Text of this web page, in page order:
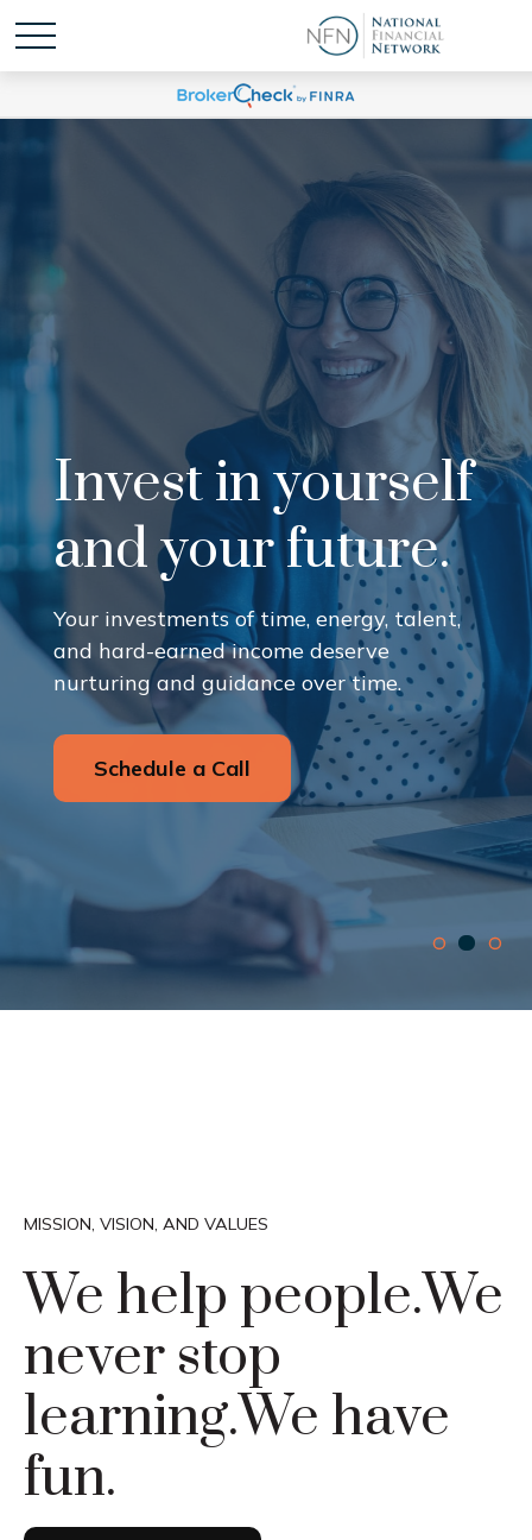
Invest in yourself
and your future.
Your investments of time, energy, talent,
and hard-earned income deserve
nurturing and guidance over time.
Schedule a Call
MISSION, VISION, AND VALUES
We help people.We
never stop
learning.We have
fun.